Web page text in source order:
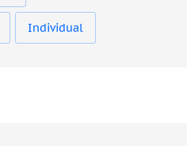
Individual